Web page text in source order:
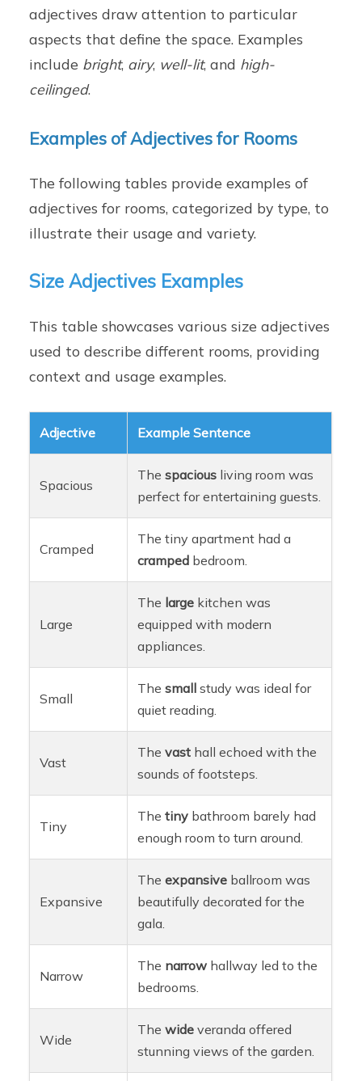
adjectives draw attention to particular
aspects that define the space. Examples
include bright, airy, well-lit, and high-
ceilinged.
Examples of Adjectives for Rooms
The following tables provide examples of
adjectives for rooms, categorized by type, to
illustrate their usage and variety.
Size Adjectives Examples
This table showcases various size adjectives
used to describe different rooms, providing
context and usage examples.
Adjective Example Sentence
Spacious
Thespacious living room was
perfect for entertaining guests.
Cramped
The tiny apartment had a
cramped bedroom.
Large
The large kitchen was
equipped with modern
appliances.
Small
Thesmall study was ideal for
quiet reading.
Vast
Thevast hall echoed with the
sounds of footsteps.
Tiny
Thetiny bathroom barely had
enough room to turn around.
Expansive
Theexpansive ballroom was
beautifully decorated for the
gala.
Narrow
The narrow hallway led to the
bedrooms.
Wide
Thewide veranda offered
stunning views of the garden.